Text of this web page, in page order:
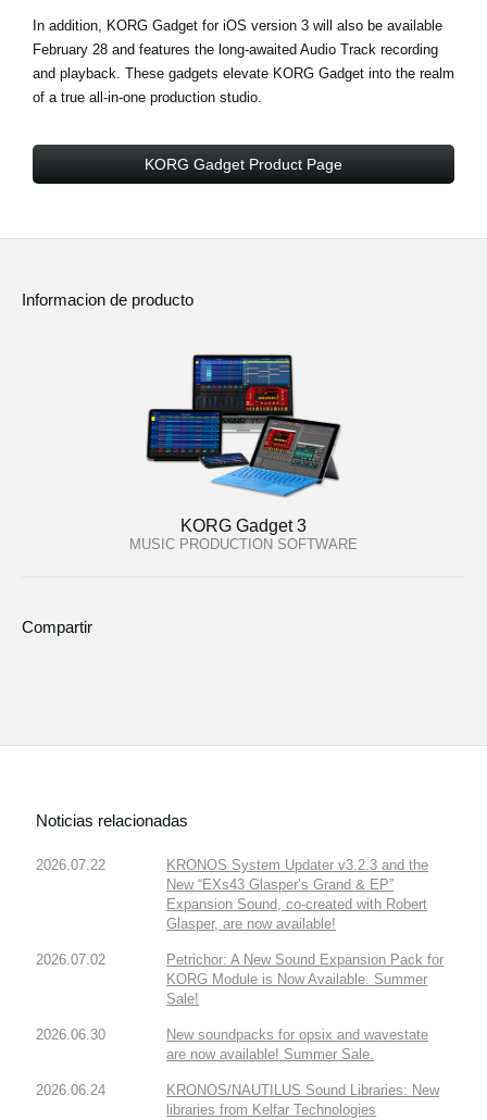
In addition, KORG Gadget for iOS version 3 will also be available
February 28 and features the long-awaited Audio Track recording
and playback. These gadgets elevate KORG Gadget into the realm
of a true all-in-one production studio.
KORG Gadget Product Page
Informacion de producto
KORG Gadget 3
MUSIC PRODUCTION SOFTWARE
Compartir
Noticias relacionadas
2026.07.22
KRONOS System Updater v3.2.3 and the
New “EXs43 Glasper’s Grand & EP”
Expansion Sound, co-created with Robert
Glasper, are now available!
2026.07.02
Petrichor: A New Sound Expansion Pack for
KORG Module is Now Available. Summer
Sale!
2026.06.30
New soundpacks for opsix and wavestate
are now available! Summer Sale.
2026.06.24
KRONOS/NAUTILUS Sound Libraries: New
libraries from Kelfar Technologies